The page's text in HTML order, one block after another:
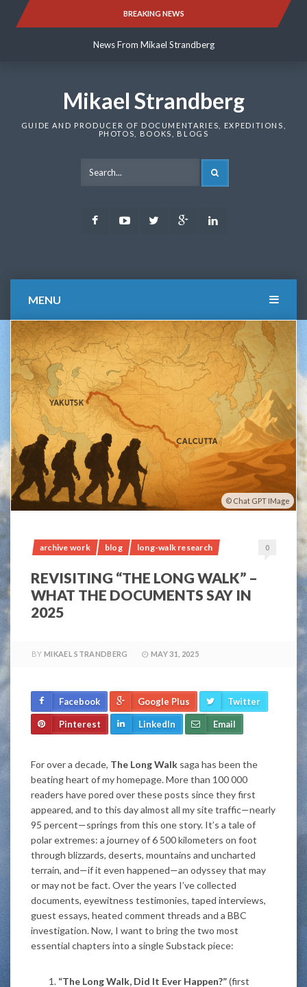
BREAKING NEWS
News From Mikael Strandberg
News From Mikael Strandberg
Mikael Strandberg
GUIDE AND PRODUCER OF DOCUMENTARIES, EXPEDITIONS,
PHOTOS, BOOKS, BLOGS
FacebookYoutubeTwitter Google
MENU
Chat GPT IMage
archive work blog long-walk research 0
REVISITING “THE LONG WALK” –
WHAT THE DOCUMENTS SAY IN
2025
BY MIKAEL STRANDBERG MAY 31, 2025
Facebook Google Plus Twitter
Pinterest LinkedIn Email
For over a decade, The Long Walk saga has been the
beating heart of my homepage. More than 100 000
readers have pored over these posts since they first
appeared, and to this day almost all my site traffic—nearly
95 percent—springs from this one story. It’s a tale of
polar extremes: a journey of 6 500 kilometers on foot
through blizzards, deserts, mountains and uncharted
terrain, and—if it even happened—an odyssey that may
or may not be fact. Over the years I’ve collected
documents, eyewitness testimonies, taped interviews,
guest essays, heated comment threads and a BBC
investigation. Now, I want to bring the two most
essential chapters into a single Substack piece:
“The Long Walk, Did It Ever Happen?”(first